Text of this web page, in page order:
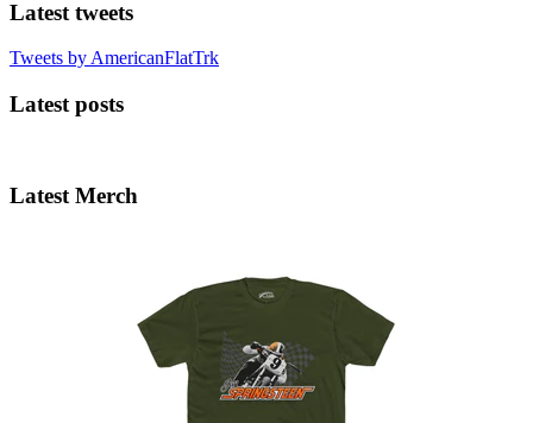
Latest tweets
Tweets by AmericanFlatTrk
Latest posts
Latest Merch